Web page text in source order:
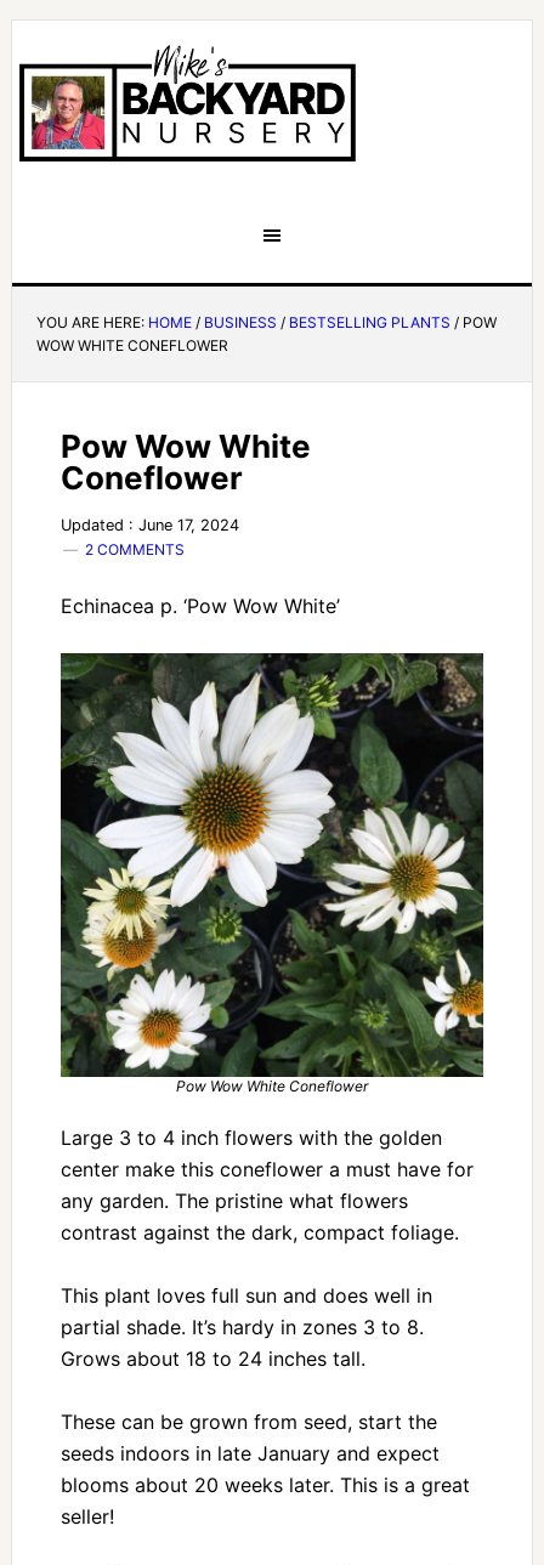
YOU ARE HERE: HOME / BUSINESS / BESTSELLING PLANTS /POW
WOW WHITE CONEFLOWER
Pow Wow White
Coneflower
Updated : June 17, 2024
2 COMMENTS
Echinacea p. ‘Pow Wow White’
Pow Wow White Coneflower
Large 3 to 4 inch flowers with the golden
center make this coneflower a must have for
any garden. The pristine what flowers
contrast against the dark, compact foliage.
This plant loves full sun and does well in
partial shade. It’s hardy in zones 3 to 8.
Grows about 18 to 24 inches tall.
These can be grown from seed, start the
seeds indoors in late January and expect
blooms about 20 weeks later. This is a great
seller!